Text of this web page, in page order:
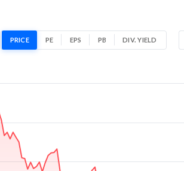
PRICE PE EPS PB DIV. YIELD